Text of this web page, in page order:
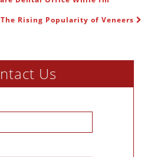
The Rising Popularity of Veneers
Us